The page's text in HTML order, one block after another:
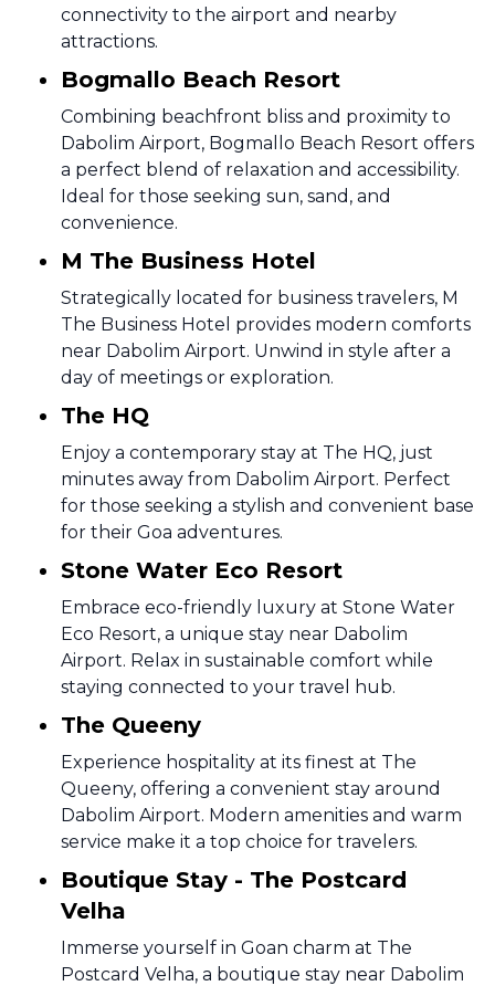
connectivity to the airport and nearby
attractions.
Bogmallo Beach Resort
Combining beachfront bliss and proximity to
Dabolim Airport, Bogmallo Beach Resort offers
a perfect blend of relaxation and accessibility.
Ideal for those seeking sun, sand, and
convenience.
M The Business Hotel
Strategically located for business travelers, M
The Business Hotel provides modern comforts
near Dabolim Airport. Unwind in style after a
day of meetings or exploration.
The HQ
Enjoy a contemporary stay at The HQ, just
minutes away from Dabolim Airport. Perfect
for those seeking a stylish and convenient base
for their Goa adventures.
Stone Water Eco Resort
Embrace eco-friendly luxury at Stone Water
Eco Resort, a unique stay near Dabolim
Airport. Relax in sustainable comfort while
staying connected to your travel hub.
The Queeny
Experience hospitality at its finest at The
Queeny, offering a convenient stay around
Dabolim Airport. Modern amenities and warm
service make it a top choice for travelers.
Boutique Stay - The Postcard
Velha
Immerse yourself in Goan charm at The
Postcard Velha, a boutique stay near Dabolim